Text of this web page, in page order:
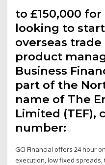
to £150,000
looking to
overseas trade
product
Business
part of the
name of The
Limited (TEF),
number:
GCI Financial offers 24 hour
execution, low fixed